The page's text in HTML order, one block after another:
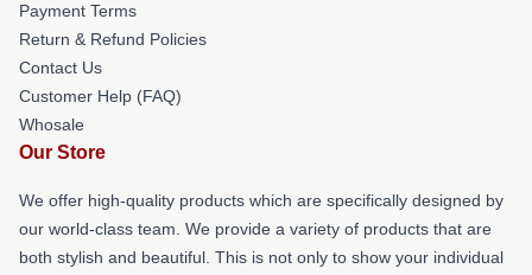
Payment Terms
Return & Refund Policies
Contact Us
Customer Help (FAQ)
Whosale
Our Store
We offer high-quality products which are specifically designed by
our world-class team. We provide a variety of products that are
both stylish and beautiful. This is not only to show your individual